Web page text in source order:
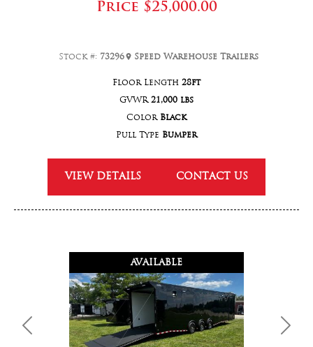
Price $25,000.00
Stock #: 73296 Speed Warehouse Trailers
Floor Length 28ft
GVWR 21,000 lbs
Color Black
Pull Type Bumper
VIEW DETAILS CONTACT US
AVAILABLE
Previous Next